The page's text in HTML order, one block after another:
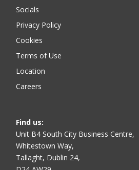
Socials
Privacy Policy
Cookies
Terms of Use
Location
Careers
Find us:
Unit B4 South City Business Centre,
Whitestown Way,
Tallaght, Dublin 24,